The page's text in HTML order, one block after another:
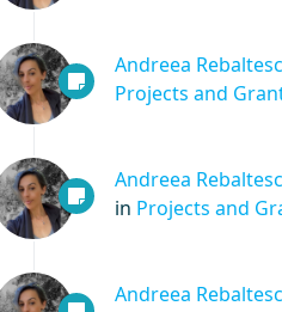
Andreea
Projects and
Andreea
in Projects and
Andreea